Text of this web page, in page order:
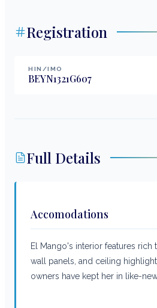
Registration
HIN/IMO
BEYN1321G607
Full Details
Accomodations
El Mango's interior features
wall panels, and ceiling
owners have kept her in like-